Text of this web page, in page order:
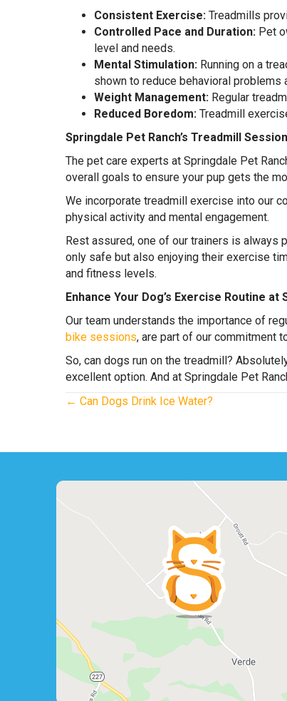
Consistent Exercise: Treadmills
Controlled Pace and Duration: Pet
level and needs.
Mental Stimulation: Running on a
shown to reduce behavioral problems
Weight Management: Regular
Reduced Boredom: Treadmill
Springdale Pet Ranch’s Treadmill
The pet care experts at Springdale Pet
overall goals to ensure your pup gets the
We incorporate treadmill exercise into our
physical activity and mental engagement.
Rest assured, one of our trainers is
only safe but also enjoying their exercise
and fitness levels.
Enhance Your Dog’s Exercise Routine at
Our team understands the importance of
bike sessions, are part of our commitment
So, can dogs run on the treadmill?
excellent option. And at Springdale Pet
Posts
← Can Dogs Drink Ice Water?